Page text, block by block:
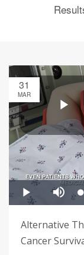
31
MAR
Alternative
Cancer